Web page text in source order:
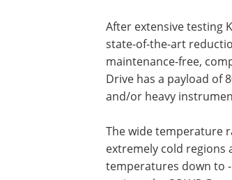
After extensive testing
state-of-the-art
maintenance-free,
Drive has a payload of
and/or heavy
The wide temperature
extremely cold regions
temperatures down to